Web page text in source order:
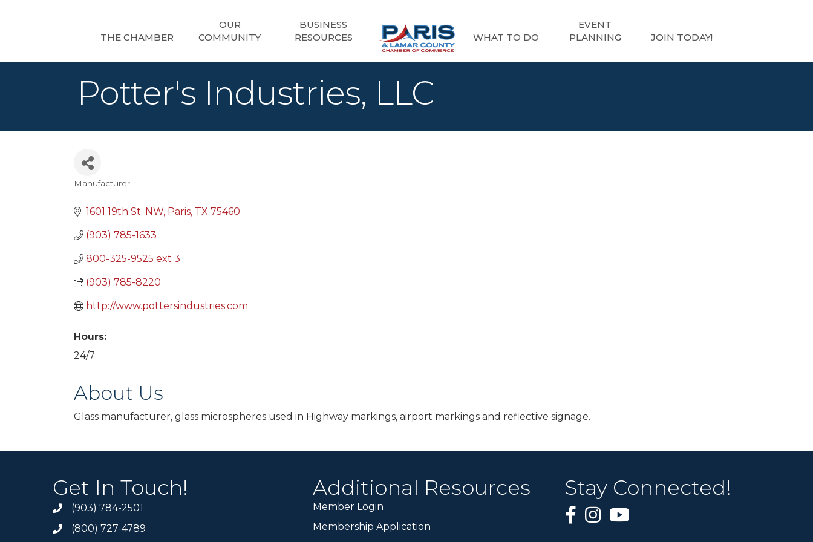
THE CHAMBER
OUR
COMMUNITY
BUSINESS
RESOURCES
WHAT TO DO
EVENT
PLANNING
JOIN TODAY!
Potter's Industries, LLC
Manufacturer
1601 19th St. NW Paris TX 75460
(903) 785-1633
800-325-9525 ext 3
(903) 785-8220
http://www.pottersindustries.com
Hours:
24/7
About Us
Glass manufacturer, glass microspheres used in Highway markings, airport markings and reflective signage.
Get In Touch!
(903) 784-2501
(800) 727-4789
Additional Resources
Member Login
Membership Application
Stay Connected!